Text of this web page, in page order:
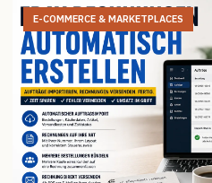
E-COMMERCE & MARKETPLACES